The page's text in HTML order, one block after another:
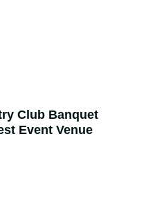
Club Banquet
Event Venue